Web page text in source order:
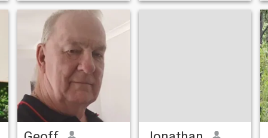
STRONG PERSON WITH A
HEART OF GOLD.....TREAT ME
WELL AND YOU WILL BE MY
PRINCESS.. ANIMAL LOVER
AND A ...SOFT KIND
SOUL.....I AM NOT A LOST
SHEEP . I KNOW WHO I AM
AND WHERE I AM GOING I
AM COMFORTABLE IN MY
OWN SKIN .. I TREAT
OTHERS AS I WOULD LIKE
THEM TO TREAT ME.. I AM
AN OLD SCHOOL
GENTLEMAN WITH OLD
SCHOOL VALUES..THE
cudeling on the couch long